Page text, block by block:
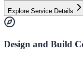
Explore Service Details
Design and Build